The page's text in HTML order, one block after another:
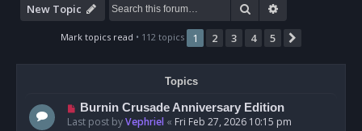
New Topic Search
Mark topics read • 112 topics 1 2 3 4 5
Topics
Burnin Crusade Anniversary Edition
Last post byVephriel « Fri Feb 27, 2026 10:15 pm